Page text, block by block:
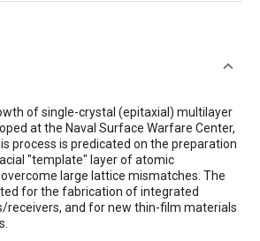
of single-crystal (epitaxial) multilayer
at the Naval Surface Warfare Center,
process is predicated on the preparation
"template" layer of atomic
large lattice mismatches. The
for the fabrication of integrated
receivers, and for new thin-film materials